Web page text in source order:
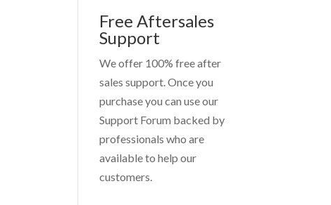
Free Aftersales
Support
We offer 100% free after
sales support. Once you
purchase you can use our
Support Forum backed by
professionals who are
available to help our
customers.